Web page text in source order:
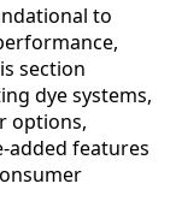
to
section
dye systems,
options,
added features